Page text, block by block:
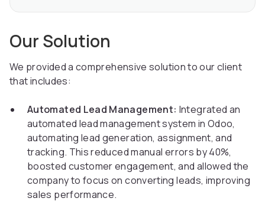
Our Solution
We provided a comprehensive solution to our client
that includes:
Automated Lead Management: Integrated an
automated lead management system in Odoo,
automating lead generation, assignment, and
tracking. This reduced manual errors by 40%,
boosted customer engagement, and allowed the
company to focus on converting leads, improving
sales performance.